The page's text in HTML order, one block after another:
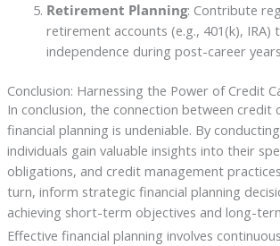
Retirement Planning: Contribute
retirement accounts (e.g., 401(k), IRA)
independence during post-career
Conclusion: Harnessing the Power of Credit
In conclusion, the connection between credit
financial planning is undeniable. By
individuals gain valuable insights into their
obligations, and credit management
turn, inform strategic financial planning
achieving short-term objectives and long-
Effective financial planning involves